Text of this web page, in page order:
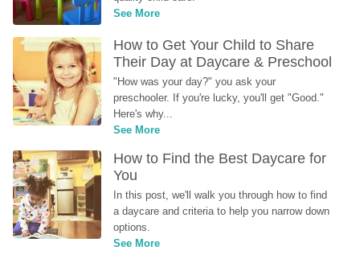
See More
How to Get Your Child to Share
Their Day at Daycare & Preschool
"How was your day?" you ask your
preschooler. If you're lucky, you'll get "Good."
Here's why...
See More
How to Find the Best Daycare for
You
In this post, we'll walk you through how to find
a daycare and criteria to help you narrow down
options.
See More